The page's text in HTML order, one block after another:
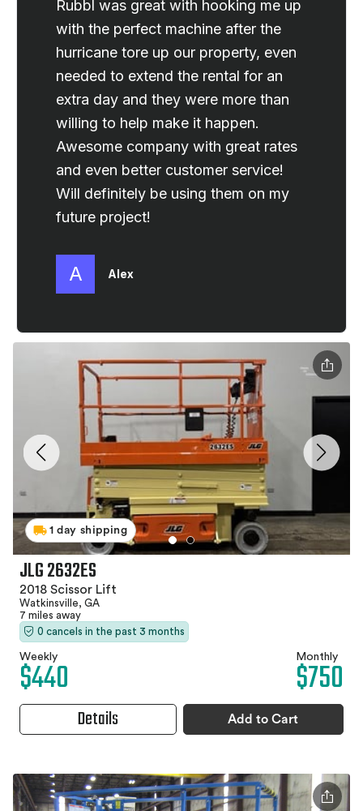
1 day shipping
JLG 2632ES
2018 Scissor Lift
Watkinsville, GA
7 miles away
0 cancels in the past 3 months
Weekly
$440 Monthly
$750
Details Add to Cart